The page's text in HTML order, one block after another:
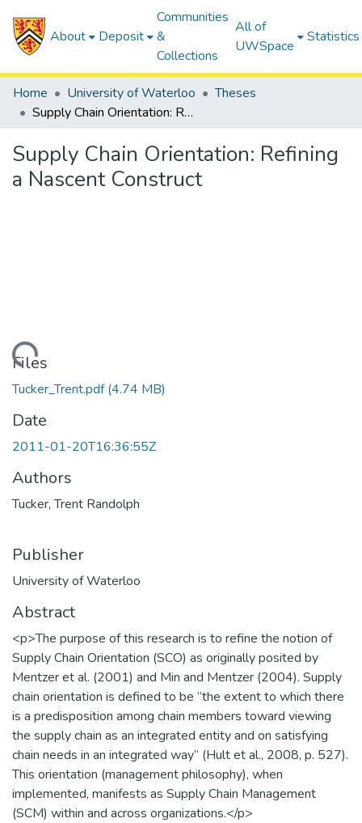
About Deposit
Communities
&
Collections
All of
UWSpace
Statistics
Home University of Waterloo
Theses
Supply Chain Orientation: Refining a Nascent Construct
Supply Chain Orientation: Refining
a Nascent Construct
Files
Tucker_Trent.pdf(4.74 MB)
Date
2011-01-20T16:36:55Z
Authors
Tucker, Trent Randolph
Publisher
University of Waterloo
Abstract
<p>The purpose of this research is to refine the notion of
Supply Chain Orientation (SCO) as originally posited by
Mentzer et al. (2001) and Min and Mentzer (2004). Supply
chain orientation is defined to be “the extent to which there
is a predisposition among chain members toward viewing
the supply chain as an integrated entity and on satisfying
chain needs in an integrated way” (Hult et al., 2008, p. 527).
This orientation (management philosophy), when
implemented, manifests as Supply Chain Management
(SCM) within and across organizations.</p>